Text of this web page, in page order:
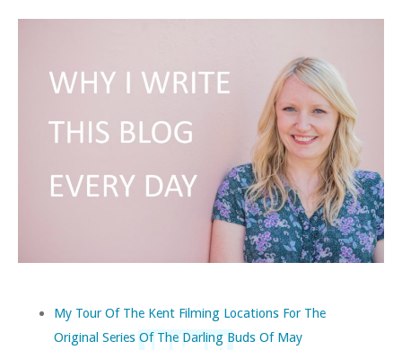
My Tour Of The Kent Filming Locations For The
Original Series Of The Darling Buds Of May